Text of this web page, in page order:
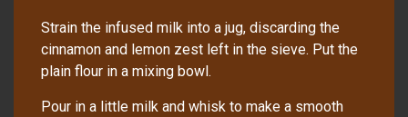
Strain the infused milk into a jug, discarding the
cinnamon and lemon zest left in the sieve. Put the
plain flour in a mixing bowl.
Pour in a little milk and whisk to make a smooth